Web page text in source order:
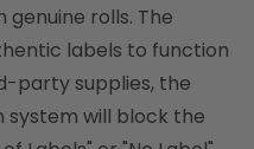
genuine rolls. The
labels to function
party supplies, the
system will block the